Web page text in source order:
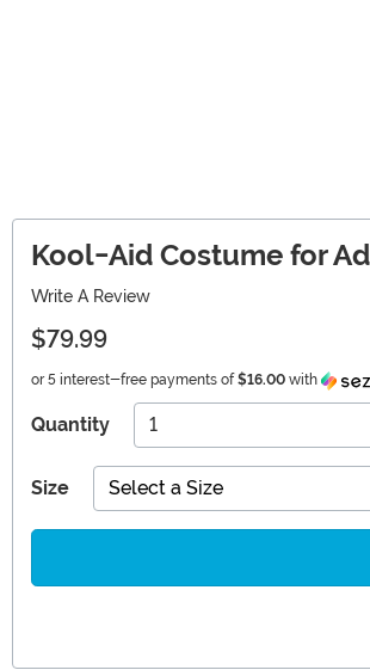
Kool-Aid Costume for
Write A Review
$79.99
or 5 interest-free payments of $16.00 with
Quantity
Size Select a Size